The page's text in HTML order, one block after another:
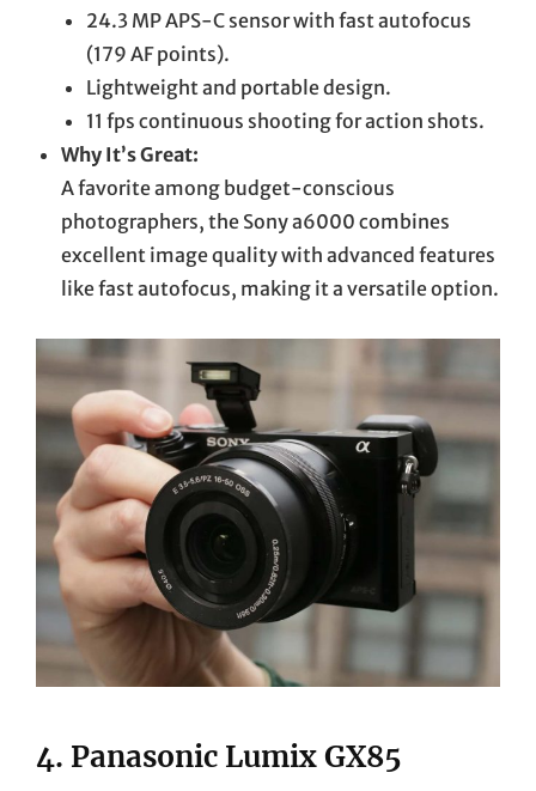
24.3 MP APS-C sensor with fast autofocus
(179 AF points).
Lightweight and portable design.
11 fps continuous shooting for action shots.
Why It’s Great:
A favorite among budget-conscious
photographers, the Sony a6000 combines
excellent image quality with advanced features
like fast autofocus, making it a versatile option.
4. Panasonic Lumix GX85